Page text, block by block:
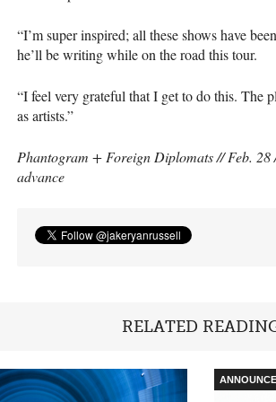
“I’m super inspired; all these shows have
he’ll be writing while on the road this tour.
“I feel very grateful that I get to do this. The
as artists.”
Phantogram + Foreign Diplomats // Feb.
advance
RELATED